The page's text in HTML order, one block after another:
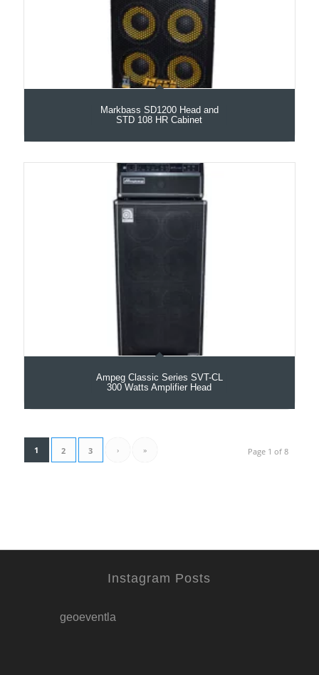
Markbass SD1200 Head and
STD 108 HR Cabinet
Ampeg Classic Series SVT-CL
300 Watts Amplifier Head
Page 1 of 8
1 2 3 › »
Instagram Posts
geoeventla